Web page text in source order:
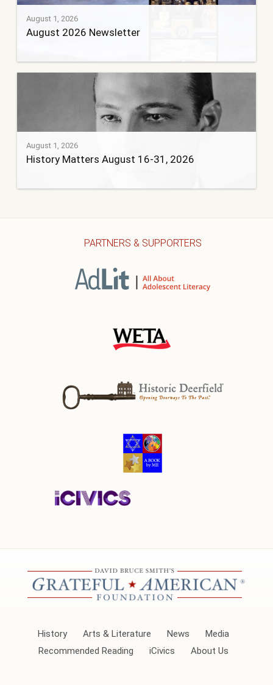
August 1, 2026
August 2026 Newsletter
August 1, 2026
History Matters August 16-31, 2026
PARTNERS & SUPPORTERS
History Arts & Literature News
Media
Recommended Reading
iCivics About Us